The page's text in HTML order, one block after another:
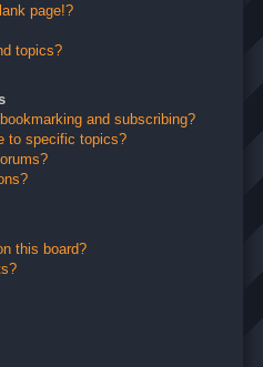
page!?
topics?
and subscribing?
to specific topics?
this board?